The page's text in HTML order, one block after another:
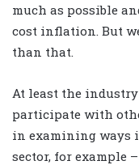
much as possible
cost inflation. But
than that.
At least the
participate with
in examining ways
sector, for example